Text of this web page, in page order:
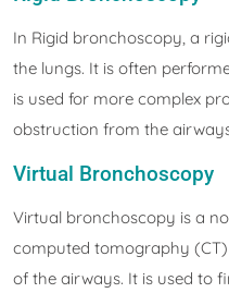
In Rigid bronchoscopy, a
the lungs. It is often
is used for more complex
obstruction from the
Virtual Bronchoscopy
Virtual bronchoscopy is a
computed tomography
of the airways. It is used to